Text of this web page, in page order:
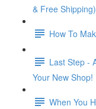
& Free
How To
Last Step -
Your New Shop!
When You